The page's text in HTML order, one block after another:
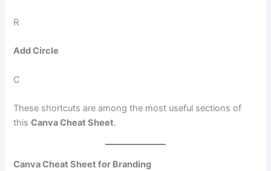
R
Add Circle
C
These shortcuts are among the most useful sections of
thisCanva Cheat Sheet.
Canva Cheat Sheet for Branding